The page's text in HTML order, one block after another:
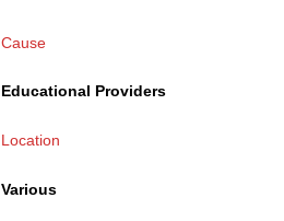
Cause
Educational Providers
Location
Various